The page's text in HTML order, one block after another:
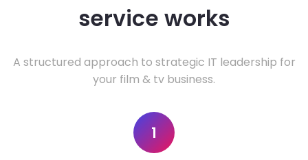
service works
A structured approach to strategic IT leadership for
your film & tv business.
1